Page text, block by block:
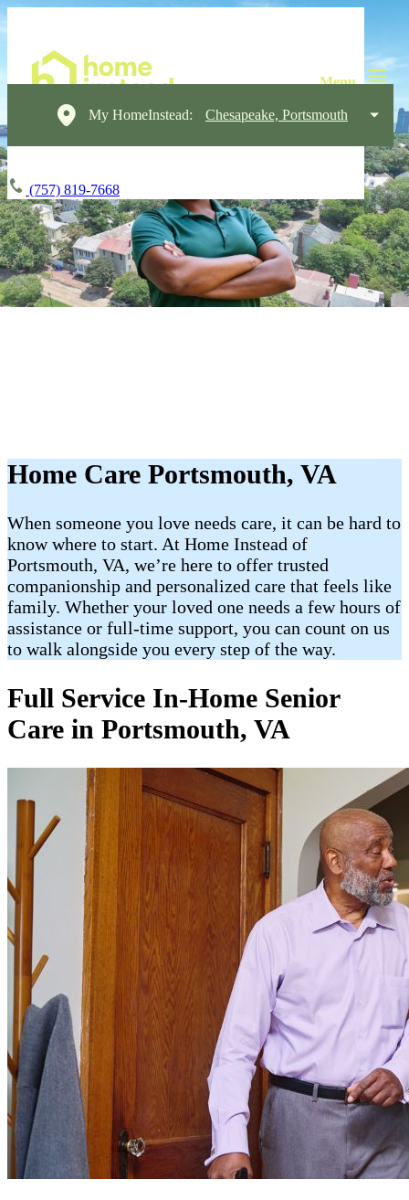
My HomeInstead: Chesapeake, Portsmouth
(757) 819-7668
Home Care Portsmouth, VA
When someone you love needs care, it can be hard to
know where to start. At Home Instead of
Portsmouth, VA, we’re here to offer trusted
companionship and personalized care that feels like
family. Whether your loved one needs a few hours of
assistance or full-time support, you can count on us
to walk alongside you every step of the way.
Full Service In-Home Senior
Care in Portsmouth, VA